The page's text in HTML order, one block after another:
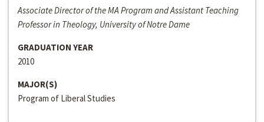
Associate Director of the MA Program and Assistant Teaching
Professor in Theology, University of Notre Dame
GRADUATION YEAR
2010
MAJOR(S)
Program of Liberal Studies